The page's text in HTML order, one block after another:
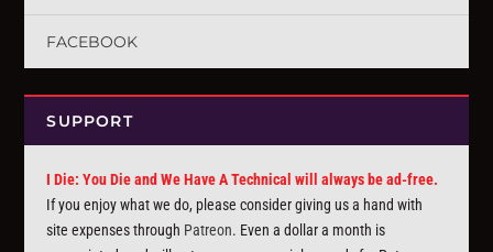
FACEBOOK
SUPPORT
I Die: You Die and We Have A Technical will always be ad-free.
If you enjoy what we do, please consider giving us a hand with
site expenses through Patreon. Even a dollar a month is